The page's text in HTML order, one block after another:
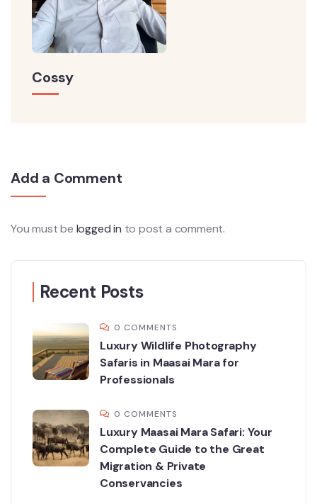
Cossy
Add a Comment
You must be logged in to post a comment.
Recent Posts
0 COMMENTS
Luxury Wildlife Photography
Safaris in Maasai Mara for
Professionals
0 COMMENTS
Luxury Maasai Mara Safari: Your
Complete Guide to the Great
Migration & Private
Conservancies